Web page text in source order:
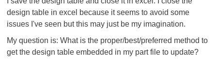
design table in excel because it seems to avoid some
issues I've seen but this may just be my imagination.
My question is: What is the proper/best/preferred method to
get the design table embedded in my part file to update?